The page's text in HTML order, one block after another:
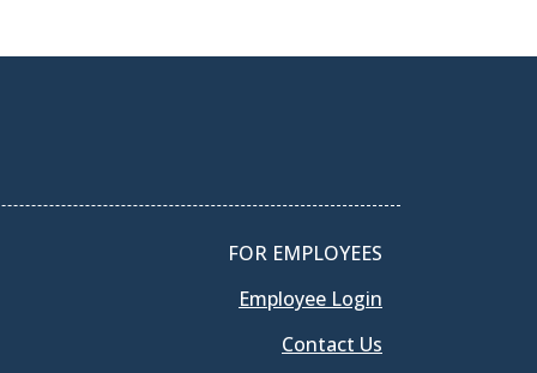
FOR EMPLOYEES
Employee Login
Contact Us